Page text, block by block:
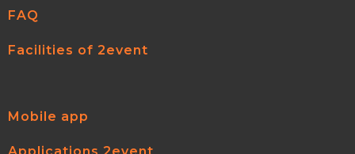
FAQ
Facilities of 2event
Mobile app